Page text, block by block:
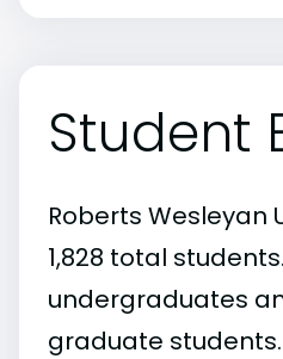
Student
Roberts Wesleyan
1,828 total
undergraduates
graduate students.